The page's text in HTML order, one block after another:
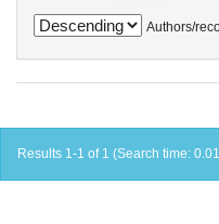
Authors/
Results 1-1 of 1 (Search time: